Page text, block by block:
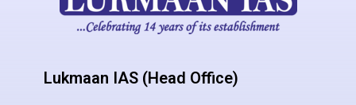
Lukmaan IAS (Head Office)